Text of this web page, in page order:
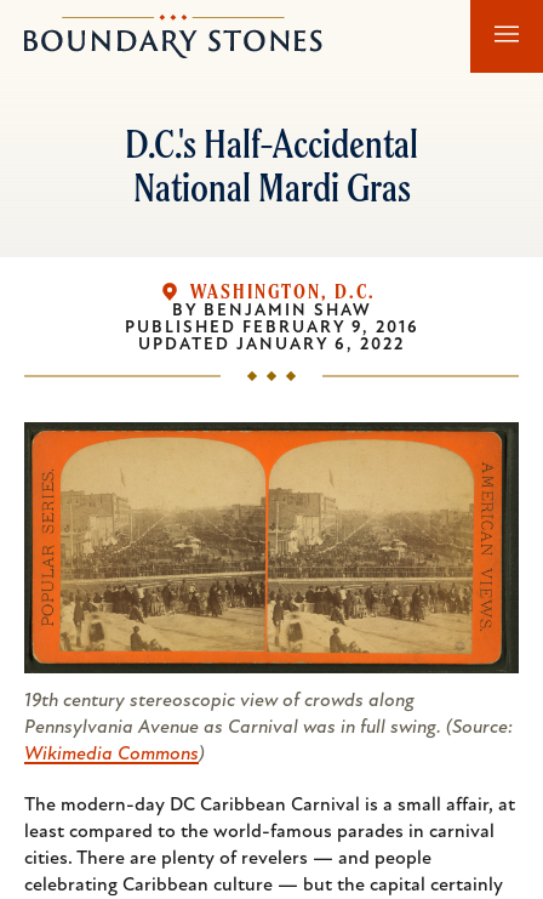
to
to
Boundary
Stones
D.C.'s Half-Accidental
National Mardi Gras
WASHINGTON, D.C.
BY BENJAMIN SHAW
PUBLISHED FEBRUARY 9, 2016
UPDATED JANUARY 6, 2022
19th century stereoscopic view of crowds along
Pennsylvania Avenue as Carnival was in full swing. (Source:
Wikimedia Commons)
The modern-day DC Caribbean Carnival is a small affair, at
least compared to the world-famous parades in carnival
cities. There are plenty of revelers — and people
celebrating Caribbean culture — but the capital certainly